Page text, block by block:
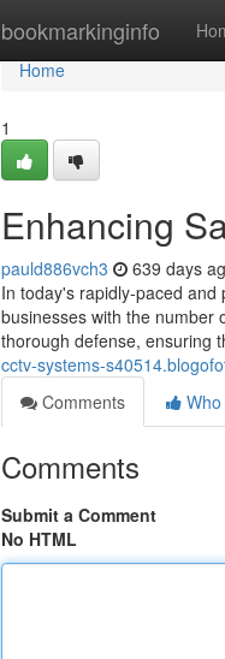
bookmarkinginfo
Home
Home
1
Enhancing
pauld886vch3 639 days
In today's rapidly-paced
businesses with the number
thorough defense, ensuring
cctv-systems-
Comments
Comments
Submit a Comment
No HTML